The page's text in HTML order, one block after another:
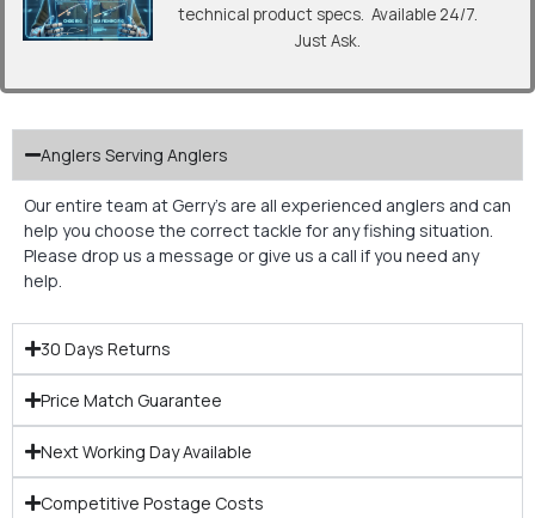
technical product specs. Available 24/7.
Just Ask.
Anglers Serving Anglers
Our entire team at Gerry’s are all experienced anglers and can
help you choose the correct tackle for any fishing situation.
Please drop us a message or give us a call if you need any
help.
30 Days Returns
Price Match Guarantee
Next Working Day Available
Competitive Postage Costs